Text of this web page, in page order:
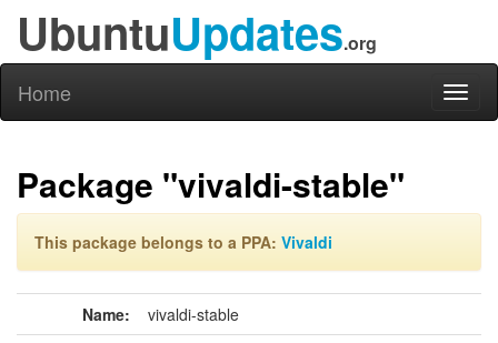
UbuntuUpdates.org
Home
Package "vivaldi-stable"
This package belongs to a PPA: Vivaldi
Name: vivaldi-stable